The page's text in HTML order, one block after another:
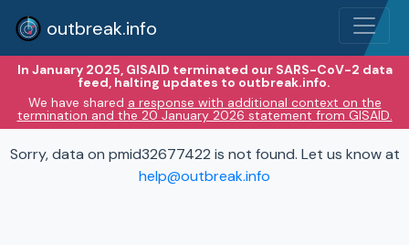
outbreak.info
In January 2025, GISAID terminated our SARS-CoV-2 data
feed, halting updates to outbreak.info.
We have shared a response with additional context on the
termination and the 20 January 2026 statement from GISAID.
Sorry, data on pmid32677422 is not found. Let us know at
help@outbreak.info